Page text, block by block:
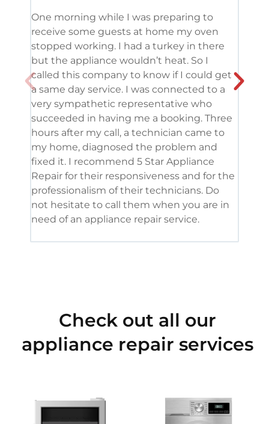
One morning while I was preparing to
receive some guests at home my oven
stopped working. I had a turkey in there
but the appliance wouldn’t heat. So I
called this company to know if I could get
a same day service. I was connected to a
very sympathetic representative who
succeeded in having me a booking. Three
hours after my call, a technician came to
my home, diagnosed the problem and
fixed it. I recommend 5 Star Appliance
Repair for their responsiveness and for the
professionalism of their technicians. Do
not hesitate to call them when you are in
need of an appliance repair service.
Check out all our
appliance repair services